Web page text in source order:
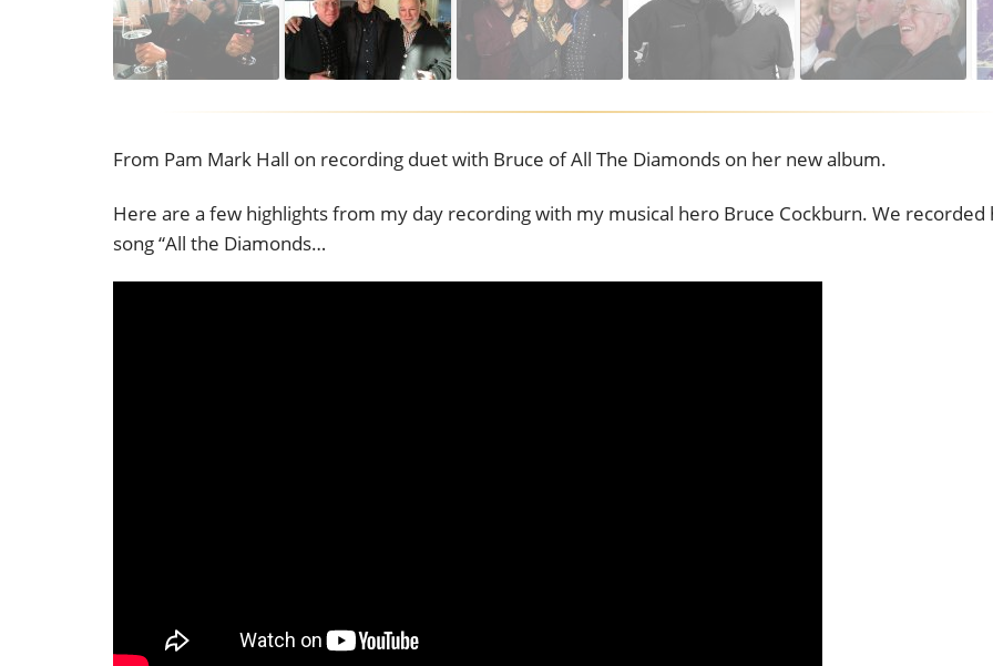
From Pam Mark Hall on recording duet with Bruce of All The Diamonds on her new album.
Here are a few highlights from my day recording with my musical hero Bruce Cockburn. We recorded
song “All the Diamonds…